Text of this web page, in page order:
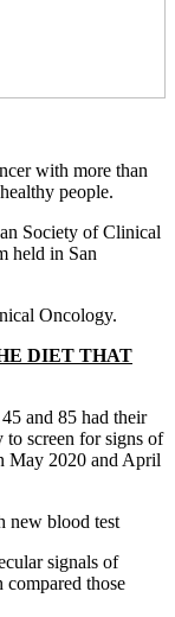
with more than
people.
Society of Clinical
held in San
Oncology.
DIET THAT
and 85 had their
screen for signs of
May 2020 and April
signals of
compared those